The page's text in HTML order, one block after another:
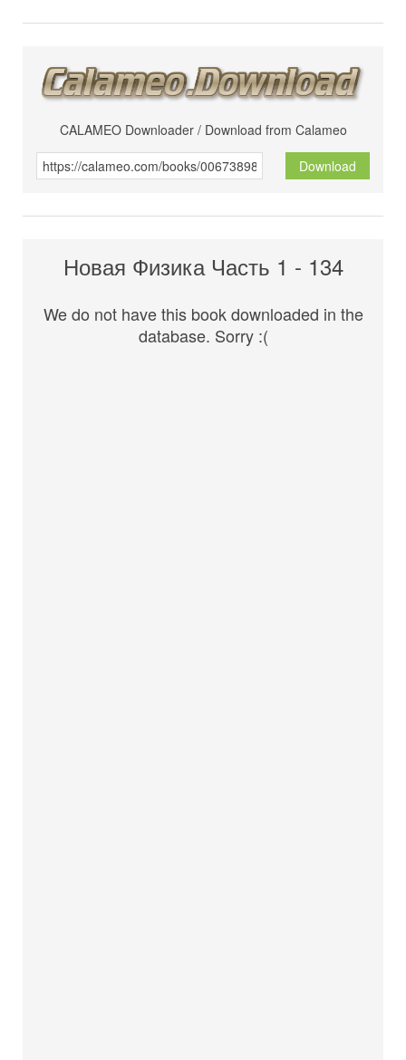
CALAMEO Downloader / Download from Calameo
Download
Новая Физика Часть 1 - 134
We do not have this book downloaded in the
database. Sorry :(